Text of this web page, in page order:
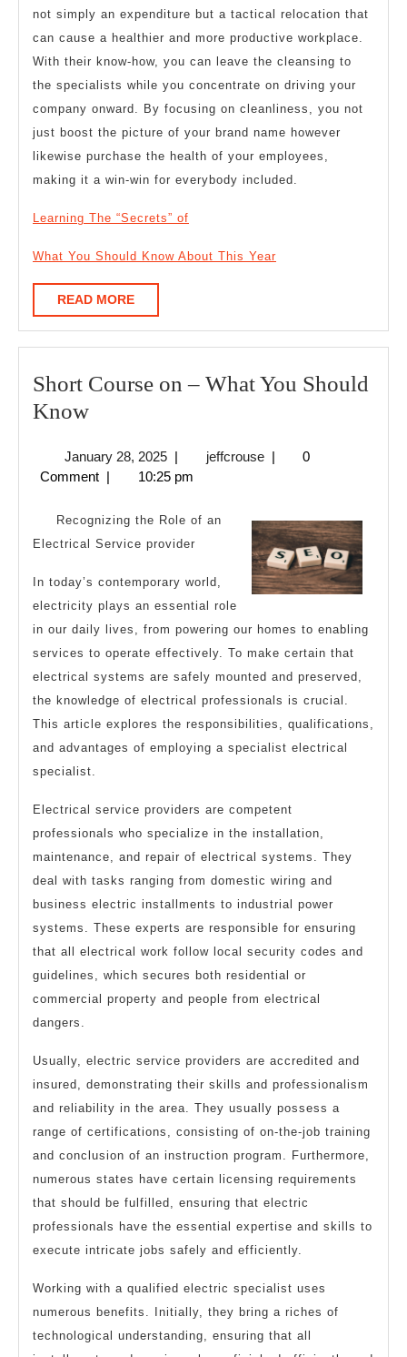
not simply an expenditure but a tactical relocation that
can cause a healthier and more productive workplace.
With their know-how, you can leave the cleansing to
the specialists while you concentrate on driving your
company onward. By focusing on cleanliness, you not
just boost the picture of your brand name however
likewise purchase the health of your employees,
making it a win-win for everybody included.
Learning The “Secrets” of
What You Should Know About This Year
READ MOREREAD
MORE
Short Course on – What You Should
KnowShort
on
What
You
Should
Know
January 28, 2025January
28,
| jeffcrousejeffcrouse
|
0
Comment | 10:25 pm
Recognizing the Role of an
Electrical Service provider
In today’s contemporary world,
electricity plays an essential role
in our daily lives, from powering our homes to enabling
services to operate effectively. To make certain that
electrical systems are safely mounted and preserved,
the knowledge of electrical professionals is crucial.
This article explores the responsibilities, qualifications,
and advantages of employing a specialist electrical
specialist.
Electrical service providers are competent
professionals who specialize in the installation,
maintenance, and repair of electrical systems. They
deal with tasks ranging from domestic wiring and
business electric installments to industrial power
systems. These experts are responsible for ensuring
that all electrical work follow local security codes and
guidelines, which secures both residential or
commercial property and people from electrical
dangers.
Usually, electric service providers are accredited and
insured, demonstrating their skills and professionalism
and reliability in the area. They usually possess a
range of certifications, consisting of on-the-job training
and conclusion of an instruction program. Furthermore,
numerous states have certain licensing requirements
that should be fulfilled, ensuring that electric
professionals have the essential expertise and skills to
execute intricate jobs safely and efficiently.
Working with a qualified electric specialist uses
numerous benefits. Initially, they bring a riches of
technological understanding, ensuring that all